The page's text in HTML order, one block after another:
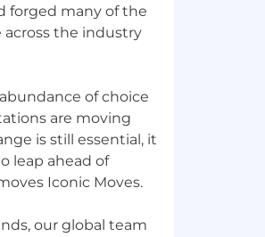
forged many of the
the industry
of choice
are moving
is still essential, it
leap ahead of
Iconic Moves.
our global team